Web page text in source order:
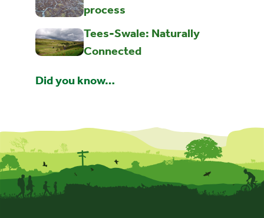
process
Tees-Swale: Naturally
Connected
Did you know…